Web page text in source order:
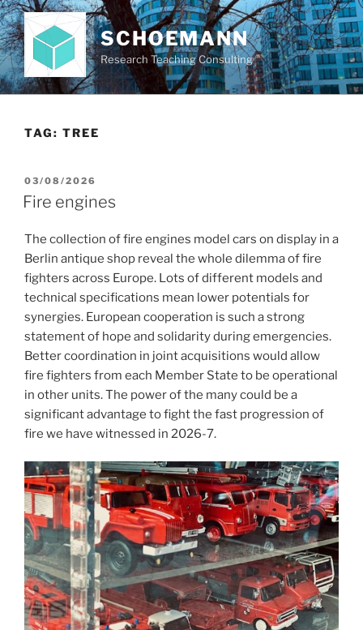
Skip
to
content
SCHOEMANN
Research Teaching Consulting
TAG: TREE
POSTED
ON
03/08/2026
Fire engines
The collection of fire engines model cars on display in a
Berlin antique shop reveal the whole dilemma of fire
fighters across Europe. Lots of different models and
technical specifications mean lower potentials for
synergies. European cooperation is such a strong
statement of hope and solidarity during emergencies.
Better coordination in joint acquisitions would allow
fire fighters from each Member State to be operational
in other units. The power of the many could be a
significant advantage to fight the fast progression of
fire we have witnessed in 2026-7.